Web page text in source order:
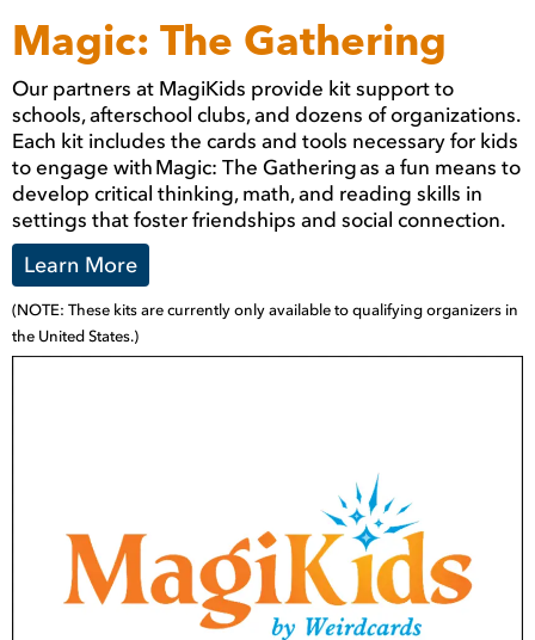
Magic: The Gathering
Our partners at MagiKids provide kit support to
schools, afterschool clubs, and dozens of organizations.
Each kit includes the cards and tools necessary for kids
to engage with Magic: The Gathering as a fun means to
develop critical thinking, math, and reading skills in
settings that foster friendships and social connection.
Learn More
(NOTE: These kits are currently only available to qualifying organizers in
the United States.)